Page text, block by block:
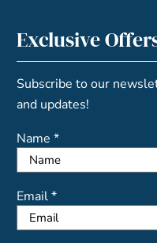
Exclusive
Subscribe to our
and updates!
Name *
Email *